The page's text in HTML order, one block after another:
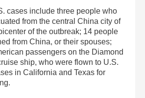
cases include three people who
from the central China city of
of the outbreak; 14 people
from China, or their spouses;
passengers on the Diamond
ship, who were flown to U.S.
in California and Texas for